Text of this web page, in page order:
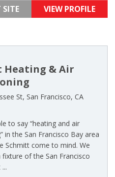
SITE VIEW PROFILE
Heating & Air
St, San Francisco, CA
to say “heating and air
in the San Francisco Bay area
Schmitt come to mind. We
fixture of the San Francisco